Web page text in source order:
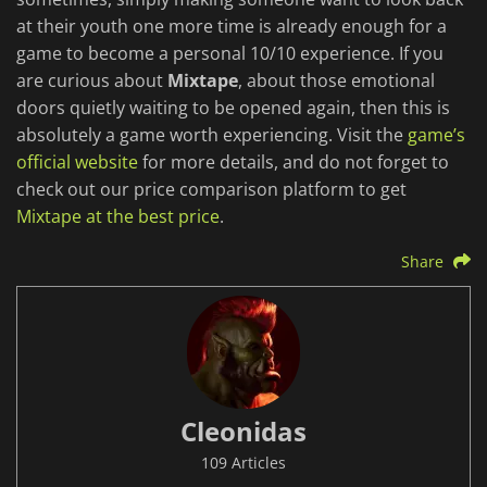
at their youth one more time is already enough for a
game to become a personal 10/10 experience. If you
are curious about Mixtape, about those emotional
doors quietly waiting to be opened again, then this is
absolutely a game worth experiencing. Visit thegame’s
official websitefor more details, and do not forget to
check out our price comparison platform to get
Mixtape at the best price.
Share
Cleonidas
109 Articles